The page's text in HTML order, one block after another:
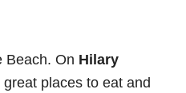
Beach. On Hilary
places to eat and